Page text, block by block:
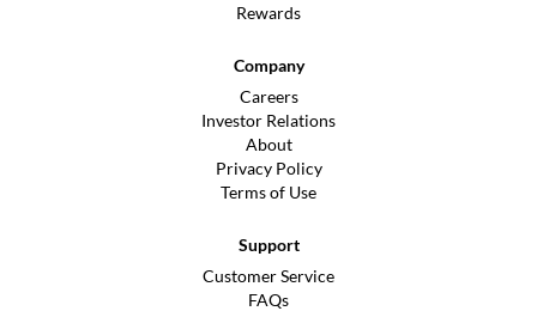
Rewards
Company
Careers
Investor Relations
About
Privacy Policy
Terms of Use
Support
Customer Service
FAQs